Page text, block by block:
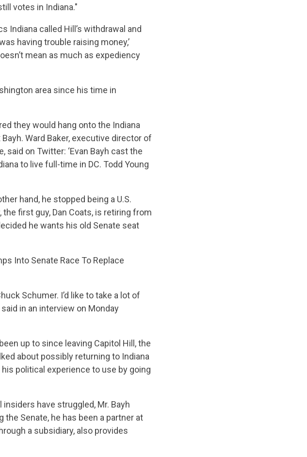
votes in Indiana."
Indiana called Hill’s withdrawal and
having trouble raising money,’
mean as much as expediency
area since his time in
they would hang onto the Indiana
Ward Baker, executive director of
said on Twitter: ‘Evan Bayh cast the
to live full-time in DC. Todd Young
hand, he stopped being a U.S.
first guy, Dan Coats, is retiring from
he wants his old Senate seat
Into Senate Race To Replace
Schumer. I’d like to take a lot of
in an interview on Monday
up to since leaving Capitol Hill, the
about possibly returning to Indiana
political experience to use by going
have struggled, Mr. Bayh
Senate, he has been a partner at
a subsidiary, also provides